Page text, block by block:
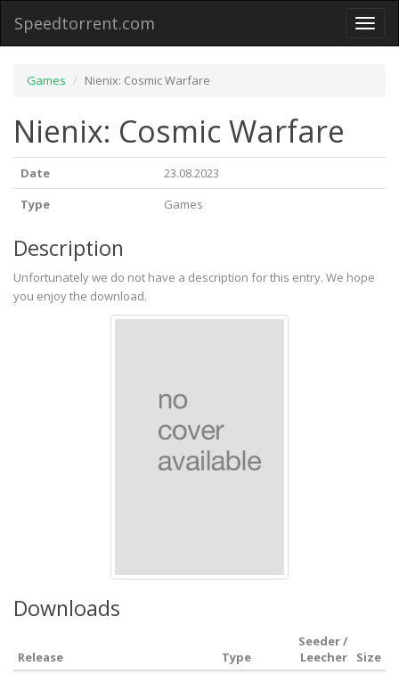
Toggle
Speedtorrent.com
Games Nienix: Cosmic Warfare
Nienix: Cosmic Warfare
Date
23.08.2023
Type
Games
Description
Unfortunately we do not have a description for this entry. We hope
you enjoy the download.
Downloads
Release Type
Seeder /
Leecher
Size